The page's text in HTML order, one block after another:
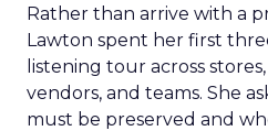
Rather than arrive with a
Lawton spent her first
listening tour across
vendors, and teams. She
must be preserved and